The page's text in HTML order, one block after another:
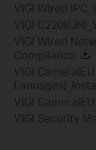
VIGI Wired
VIGI
VIGI Wired
Compliance
VIGI
VIGI
VIGI Security